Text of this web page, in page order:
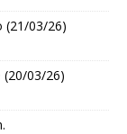
(21/03/26)
(20/03/26)